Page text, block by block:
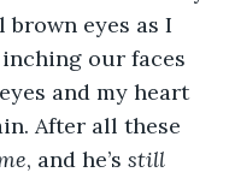
brown eyes as I
our faces
and my heart
After all these
, and he’s still